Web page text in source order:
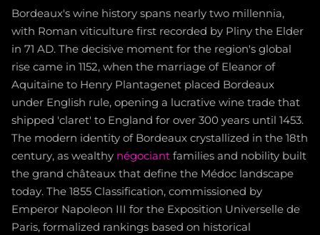
Bordeaux's wine history spans nearly two millennia,
with Roman viticulture first recorded by Pliny the Elder
in 71 AD. The decisive moment for the region's global
rise came in 1152, when the marriage of Eleanor of
Aquitaine to Henry Plantagenet placed Bordeaux
under English rule, opening a lucrative wine trade that
shipped 'claret' to England for over 300 years until 1453.
The modern identity of Bordeaux crystallized in the 18th
century, as wealthy négociant families and nobility built
the grand châteaux that define the Médoc landscape
today. The 1855 Classification, commissioned by
Emperor Napoleon III for the Exposition Universelle de
Paris, formalized rankings based on historical